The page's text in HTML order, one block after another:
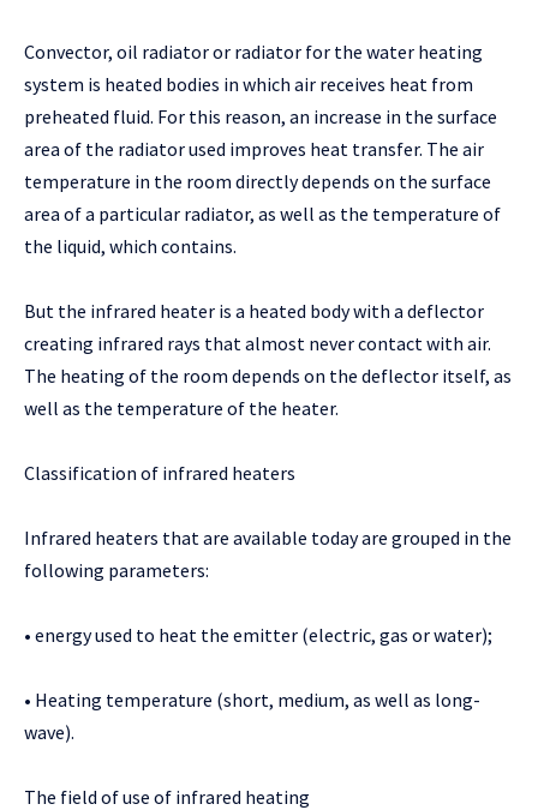
Convector, oil radiator or radiator for the water heating
system is heated bodies in which air receives heat from
preheated fluid. For this reason, an increase in the surface
area of ​​the radiator used improves heat transfer. The air
temperature in the room directly depends on the surface
area of ​​a particular radiator, as well as the temperature of
the liquid, which contains.
But the infrared heater is a heated body with a deflector
creating infrared rays that almost never contact with air.
The heating of the room depends on the deflector itself, as
well as the temperature of the heater.
Classification of infrared heaters
Infrared heaters that are available today are grouped in the
following parameters:
• energy used to heat the emitter (electric, gas or water);
• Heating temperature (short, medium, as well as long-
wave).
The field of use of infrared heating